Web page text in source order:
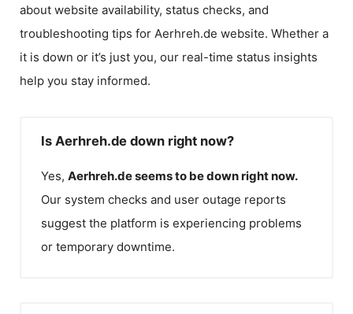
about website availability, status checks, and
troubleshooting tips for Aerhreh.de website. Whether a
it is down or it’s just you, our real-time status insights
help you stay informed.
Is Aerhreh.de down right now?
Yes, Aerhreh.deseems to be down right now.
Our system checks and user outage reports
suggest the platform is experiencing problems
or temporary downtime.